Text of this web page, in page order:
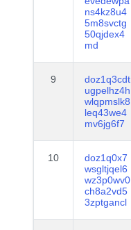
ns4kz8u4
5m8svctg
50qjdex4
md
9
doz1q3cdt
ugpelhz4h
wlqpmslk8
leq43we4
mv6jg6f7
10
doz1q0x7
wsgltjqel6
wz3p0wv0
ch8a2vd5
3zptgancl